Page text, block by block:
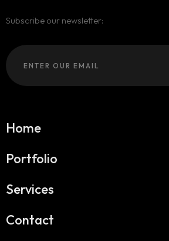
Subscribe our newsletter:
Home
Portfolio
Services
Contact